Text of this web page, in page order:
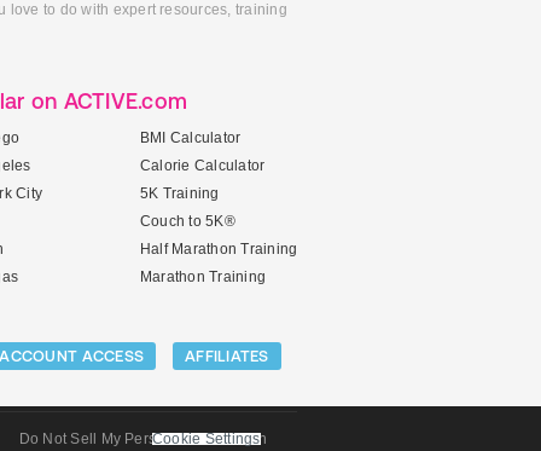
love to do with expert resources, training
on ACTIVE.com
City
BMI Calculator
Calorie Calculator
5K Training
Couch to 5K®
Half Marathon Training
Marathon Training
ACCOUNT ACCESS AFFILIATES
Do Not Sell My Personal Information
Cookie Settings